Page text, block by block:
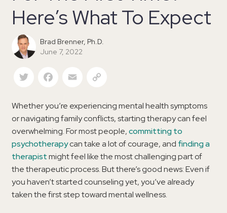
Here’s What To Expect
Brad Brenner, Ph.D.
June 7, 2022
Whether you’re experiencing mental health symptoms
or navigating family conflicts, starting therapy can feel
overwhelming. For most people,committing to
psychotherapycan take a lot of courage, and finding a
therapistmight feel like the most challenging part of
the therapeutic process. But there’s good news: Even if
you haven’t started counseling yet, you’ve already
taken the first step toward mental wellness.